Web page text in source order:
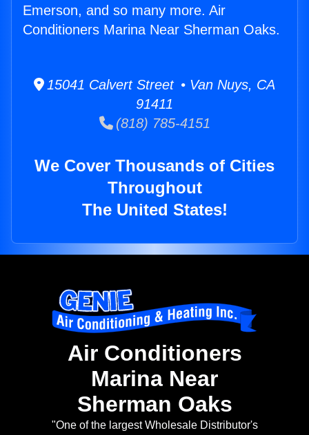
Emerson, and so many more. Air
Conditioners Marina Near Sherman Oaks.
15041 Calvert Street • Van Nuys, CA
91411
(818) 785-4151
We Cover Thousands of Cities
Throughout
The United States!
Air Conditioners
Marina Near
Sherman Oaks
"One of the largest Wholesale Distributor's